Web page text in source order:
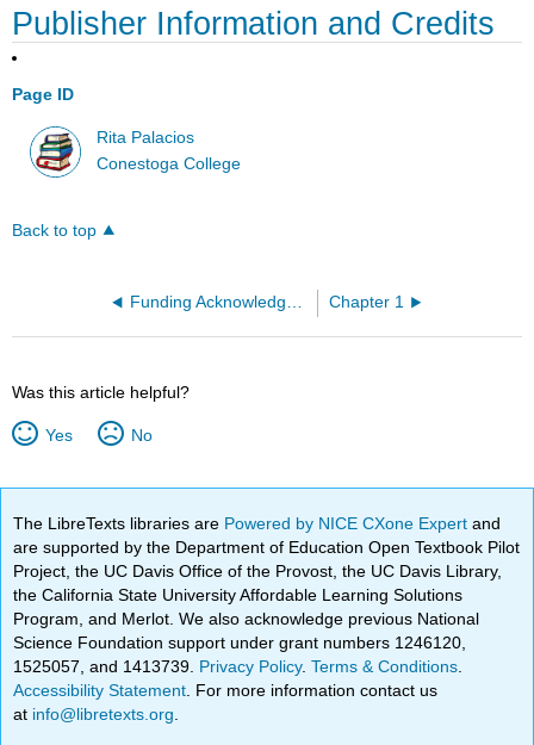
Publisher Information and Credits
Page ID
Rita Palacios
Conestoga College
Back to top
Chapter 1
Was this article helpful?
Yes No
The LibreTexts libraries are Powered by NICE CXone Expertand
are supported by the Department of Education Open Textbook Pilot
Project, the UC Davis Office of the Provost, the UC Davis Library,
the California State University Affordable Learning Solutions
Program, and Merlot. We also acknowledge previous National
Science Foundation support under grant numbers 1246120,
1525057, and 1413739. Privacy Policy.Terms & Conditions
Accessibility Statement . For more information contact us
at info@libretexts.org